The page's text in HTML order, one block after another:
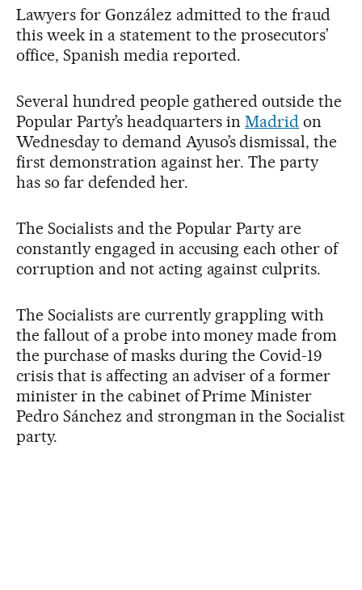
Lawyers for González admitted to the fraud
this week in a statement to the prosecutors’
office, Spanish media reported.
Several hundred people gathered outside the
Popular Party’s headquarters inMadrid on
Wednesday to demand Ayuso’s dismissal, the
first demonstration against her. The party
has so far defended her.
The Socialists and the Popular Party are
constantly engaged in accusing each other of
corruption and not acting against culprits.
The Socialists are currently grappling with
the fallout of a probe into money made from
the purchase of masks during the Covid-19
crisis that is affecting an adviser of a former
minister in the cabinet of Prime Minister
Pedro Sánchez and strongman in the Socialist
party.